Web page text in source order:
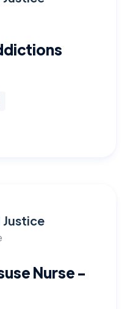
Justice
Nurse -